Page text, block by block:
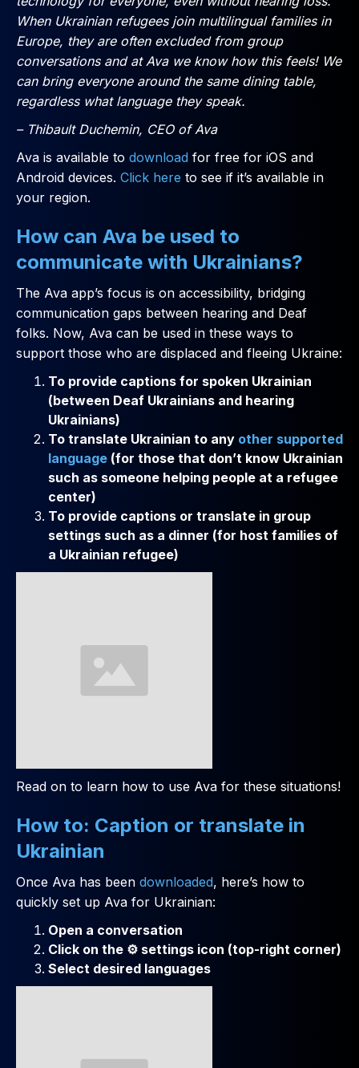
When Ukrainian refugees join multilingual families in
Europe, they are often excluded from group
conversations and at Ava we know how this feels! We
can bring everyone around the same dining table,
regardless what language they speak.
– Thibault Duchemin, CEO of Ava
Ava is available to download for free for iOS and
Android devices. Click here to see if it’s available in
your region.
How can Ava be used to
communicate with Ukrainians?
The Ava app’s focus is on accessibility, bridging
communication gaps between hearing and Deaf
folks. Now, Ava can be used in these ways to
support those who are displaced and fleeing Ukraine:
To provide captions for spoken Ukrainian
(between Deaf Ukrainians and hearing
Ukrainians)
To translate Ukrainian to any other supported
language (for those that don’t know Ukrainian
such as someone helping people at a refugee
center)
To provide captions or translate in group
settings such as a dinner (for host families of
a Ukrainian refugee)
Read on to learn how to use Ava for these situations!
How to: Caption or translate in
Ukrainian
Once Ava has been downloaded, here’s how to
quickly set up Ava for Ukrainian:
Open a conversation
Click on the ⚙️ settings icon (top-right corner)
Select desired languages